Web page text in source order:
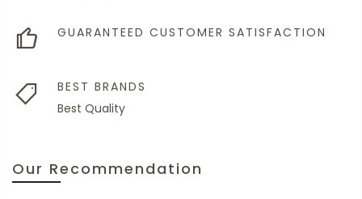
GUARANTEED CUSTOMER SATISFACTION
BEST BRANDS
Best Quality
Our Recommendation